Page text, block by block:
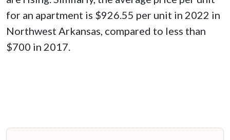
for an apartment is $926.55 per unit in 2022 in
Northwest Arkansas, compared to less than
$700 in 2017.